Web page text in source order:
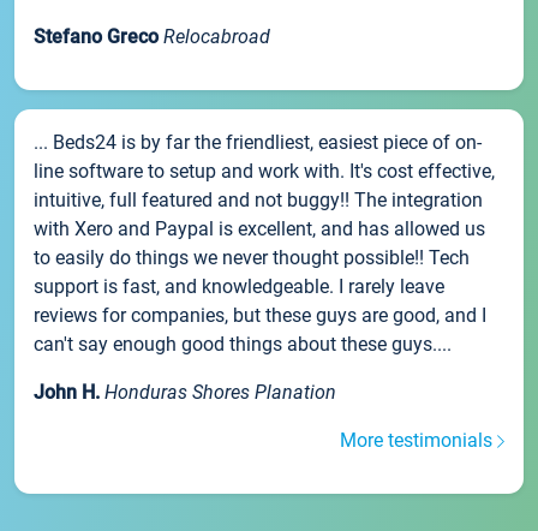
Stefano Greco Relocabroad
... Beds24 is by far the friendliest, easiest piece of on-
line software to setup and work with. It's cost effective,
intuitive, full featured and not buggy!! The integration
with Xero and Paypal is excellent, and has allowed us
to easily do things we never thought possible!! Tech
support is fast, and knowledgeable. I rarely leave
reviews for companies, but these guys are good, and I
can't say enough good things about these guys....
John H. Honduras Shores Planation
More testimonials